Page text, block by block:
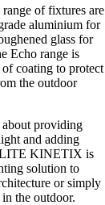
of fixtures are
aluminium for
glass for
Echo range is
coating to protect
the outdoor
providing
and adding
LITE KINETIX is
solution to
or simply
the outdoor.